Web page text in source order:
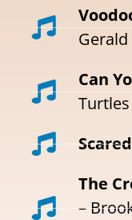
Gerald
Can
Turtles
Scared
The
–